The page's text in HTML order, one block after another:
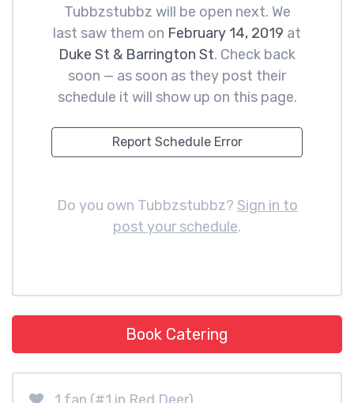
Tubbzstubbz will be open next. We
last saw them on February 14, 2019 at
Duke St & Barrington St. Check back
soon — as soon as they post their
schedule it will show up on this page.
Report Schedule Error
Do you own Tubbzstubbz? Sign in to
post your schedule.
Book Catering